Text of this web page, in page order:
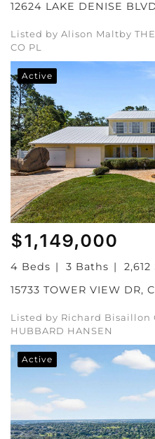
12624 LAKE DENISE
Listed by Alison Maltby THE ANDERSON GROUP &
CO PL
Active
$1,149,000
4 Beds 3 Baths
15733 TOWER VIEW DR,
Listed by Richard Bisaillon COLDWELL BANKER
HUBBARD HANSEN
Active